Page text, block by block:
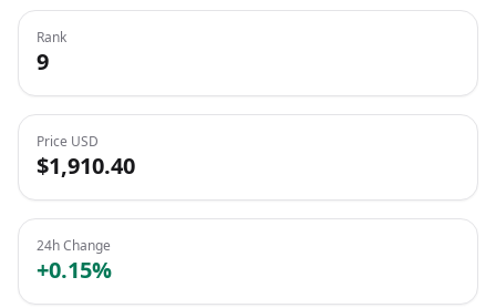
Rank
9
Price USD
$1,910.40
24h Change
+0.15%